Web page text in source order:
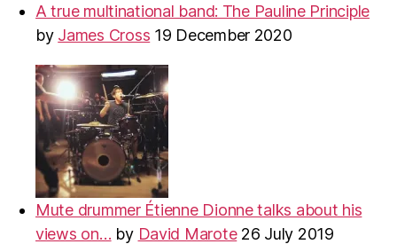
A true multinational band: The Pauline Principle
by James Cross 19 December 2020
Mute drummer Étienne Dionne talks about his
views on… by David Marote 26 July 2019